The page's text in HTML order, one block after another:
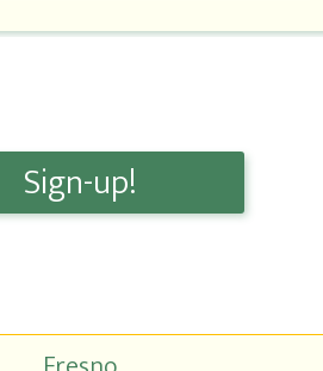
Sign-up!